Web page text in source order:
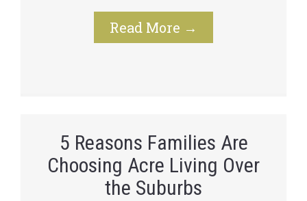
Read More →
5 Reasons Families Are
Choosing Acre Living Over
the Suburbs